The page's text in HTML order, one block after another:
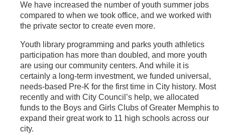
We have increased the number of youth summer jobs
compared to when we took office, and we worked with
the private sector to create even more.
Youth library programming and parks youth athletics
participation has more than doubled, and more youth
are using our community centers. And while it is
certainly a long-term investment, we funded universal,
needs-based Pre-K for the first time in City history. Most
recently and with City Council’s help, we allocated
funds to the Boys and Girls Clubs of Greater Memphis to
expand their great work to 11 high schools across our
city.